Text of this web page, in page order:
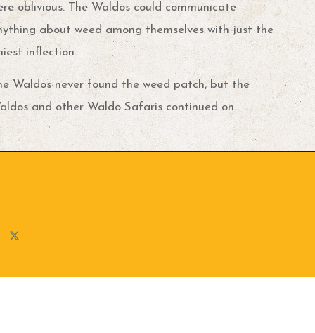
oblivious. The Waldos could communicate
about weed among themselves with just the
inflection.
Waldos never found the weed patch, but the
and other Waldo Safaris continued on.